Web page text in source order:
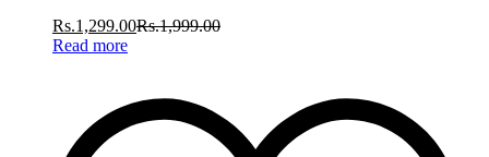
Rs.1,299.00Rs.1,999.00
Read more